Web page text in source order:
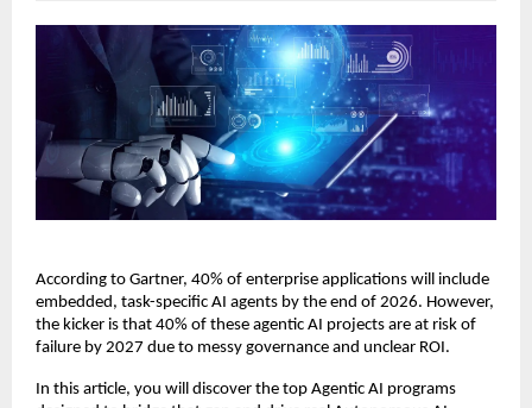
According to Gartner, 40% of enterprise applications will include
embedded, task-specific AI agents by the end of 2026. However,
the kicker is that 40% of these agentic AI projects are at risk of
failure by 2027 due to messy governance and unclear ROI.
In this article, you will discover the top Agentic AI programs